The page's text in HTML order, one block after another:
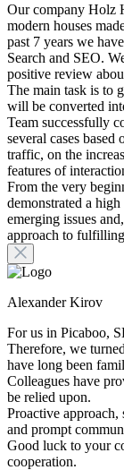
Our company Holz
modern houses
past 7 years we
Search and SEO.
positive review
The main task is to
will be converted
Team successfully
several cases
traffic, on the
features of
From the very
demonstrated a
emerging issues
approach to
Alexander Kirov
For us in Picaboo,
Therefore, we
have long been
Colleagues have
be relied upon.
Proactive
and prompt
Good luck to your
cooperation.